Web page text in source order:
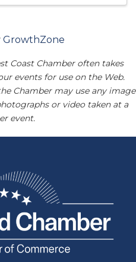
GrowthZone
Coast Chamber often takes
events for use on the Web.
Chamber may use any image
or video taken at a
event.